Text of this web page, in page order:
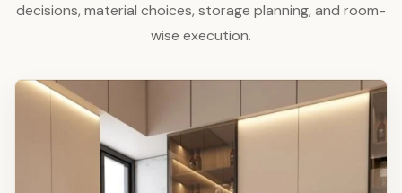
decisions, material choices, storage planning, and room-
wise execution.